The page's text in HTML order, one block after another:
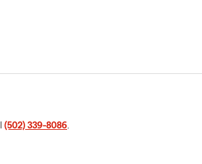
(502) 339-8086.